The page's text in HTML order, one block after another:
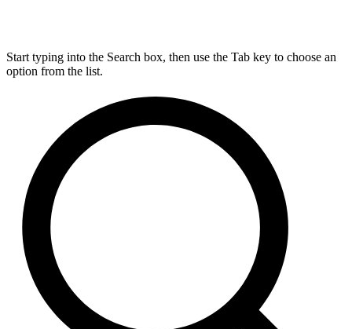
Start typing into the Search box, then use the Tab key to choose an
option from the list.